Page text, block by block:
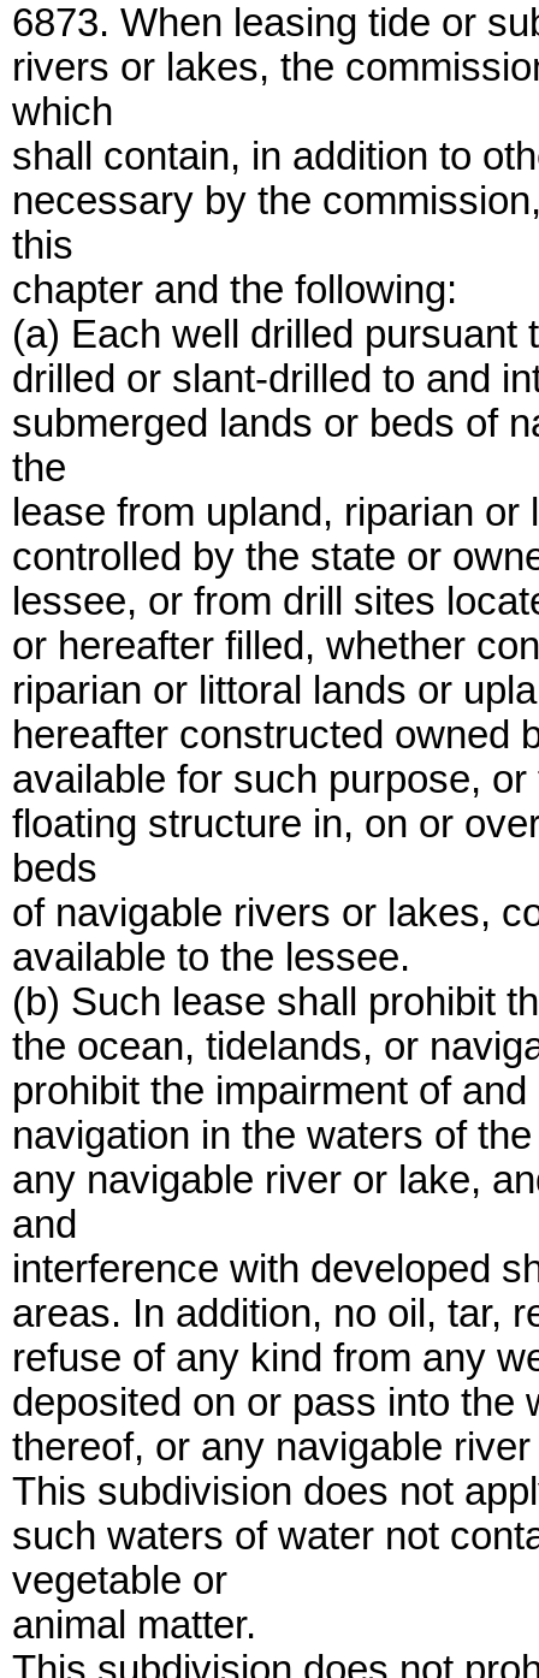
6873. When leasing tide or
rivers or lakes, the
which
shall contain, in addition to
necessary by the
this
chapter and the following:
(a) Each well drilled pursuant
drilled or slant-drilled to and
submerged lands or beds of
the
lease from upland, riparian
controlled by the state or
lessee, or from drill sites
or hereafter filled, whether
riparian or littoral lands or
hereafter constructed owned
available for such purpose,
floating structure in, on or
beds
of navigable rivers or lakes,
available to the lessee.
(b) Such lease shall prohibit
the ocean, tidelands, or
prohibit the impairment of
navigation in the waters of
any navigable river or lake,
and
interference with developed
areas. In addition, no oil, tar,
refuse of any kind from any
deposited on or pass into the
thereof, or any navigable
This subdivision does not
such waters of water not
vegetable or
animal matter.